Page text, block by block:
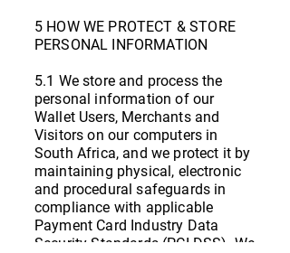
5 HOW WE PROTECT & STORE
PERSONAL INFORMATION
5.1 We store and process the
personal information of our
Wallet Users, Merchants and
Visitors on our computers in
South Africa, and we protect it by
maintaining physical, electronic
and procedural safeguards in
compliance with applicable
Payment Card Industry Data
Security Standards (PCI DSS). We